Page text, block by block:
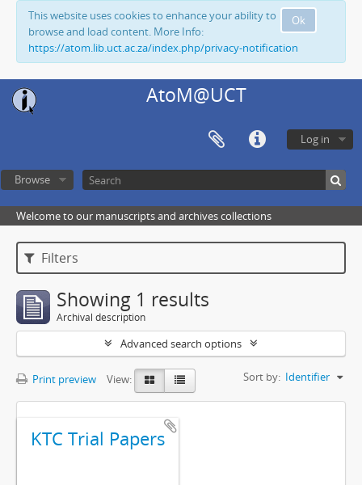
Ok
This website uses cookies to enhance your ability to
browse and load content. More Info:
https://atom.lib.uct.ac.za/index.php/privacy-notification
AtoM@UCT
Log in
Browse
Welcome to our manuscripts and archives collections
Filters
Showing 1 results
Archival description
Advanced search options
Print preview View: Sort by: Identifier
KTC Trial Papers